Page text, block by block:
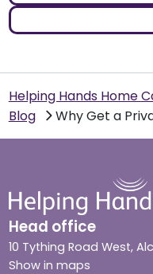
Helping Hands Home
Blog
Why Get a
Head office
10 Tything Road West,
Show in maps